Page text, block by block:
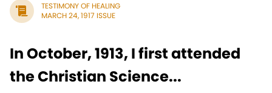
TESTIMONY OF HEALING
MARCH 24, 1917 ISSUE
In October, 1913, I first attended
the Christian Science...